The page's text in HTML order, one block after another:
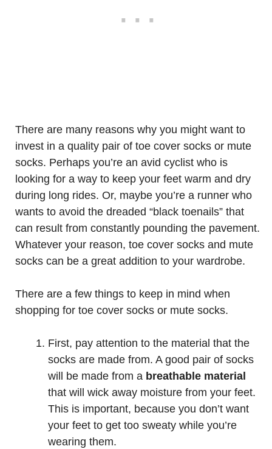
There are many reasons why you might want to
invest in a quality pair of toe cover socks or mute
socks. Perhaps you’re an avid cyclist who is
looking for a way to keep your feet warm and dry
during long rides. Or, maybe you’re a runner who
wants to avoid the dreaded “black toenails” that
can result from constantly pounding the pavement.
Whatever your reason, toe cover socks and mute
socks can be a great addition to your wardrobe.
There are a few things to keep in mind when
shopping for toe cover socks or mute socks.
First, pay attention to the material that the
socks are made from. A good pair of socks
will be made from a breathable material
that will wick away moisture from your feet.
This is important, because you don’t want
your feet to get too sweaty while you’re
wearing them.